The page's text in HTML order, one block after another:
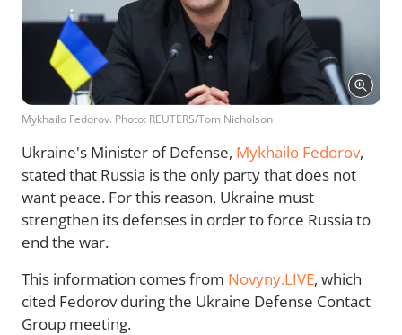
Mykhailo Fedorov. Photo: REUTERS/Tom Nicholson
Ukraine's Minister of Defense, Mykhailo Fedorov,
stated that Russia is the only party that does not
want peace. For this reason, Ukraine must
strengthen its defenses in order to force Russia to
end the war.
This information comes from Novyny.LIVE, which
cited Fedorov during the Ukraine Defense Contact
Group meeting.